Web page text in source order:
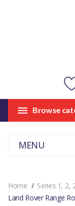
Browse
MENU
Home
Series 1, 2,
Land Rover Range